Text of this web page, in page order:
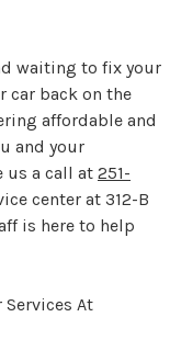
waiting to fix your
car back on the
affordable and
and your
us a call at 251-
center at 312-B
is here to help
At